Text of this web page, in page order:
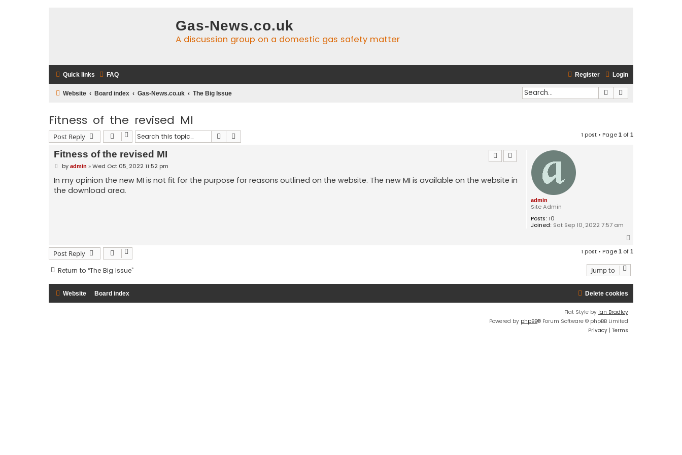
Gas-News.co.uk
A discussion group on a domestic gas safety matter
Quick links FAQ Login
Register
Website Board index Gas-News.co.uk The Big Issue Search
Fitness of the revised MI
Post Reply Search 1 post • Page 1 of 1
admin
Site Admin
Posts: 10
Joined: Sat Sep 10, 2022 7:57 am
Fitness of the revised MI
P
s
by admin »Wed Oct 05, 2022 11:52 pm
In my opinion the new MI is not fit for the purpose for reasons outlined on the website. The new MI is available on the website in
the download area.
p
Post Reply 1 post • Page 1 of 1
Return to “The Big Issue” Jump to
Website Board index Delete cookies
Flat Style by Ian Bradley
Powered by phpBB® Forum Software © phpBB Limited
Privacy | Terms